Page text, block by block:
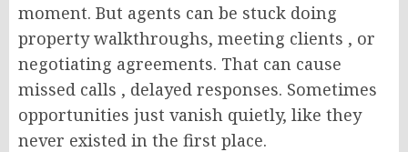
moment. But agents can be stuck doing
property walkthroughs, meeting clients , or
negotiating agreements. That can cause
missed calls , delayed responses. Sometimes
opportunities just vanish quietly, like they
never existed in the first place.